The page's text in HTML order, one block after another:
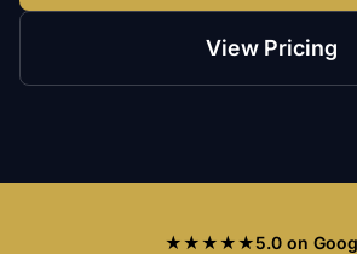
View Pricing
★★★★★5.0 on